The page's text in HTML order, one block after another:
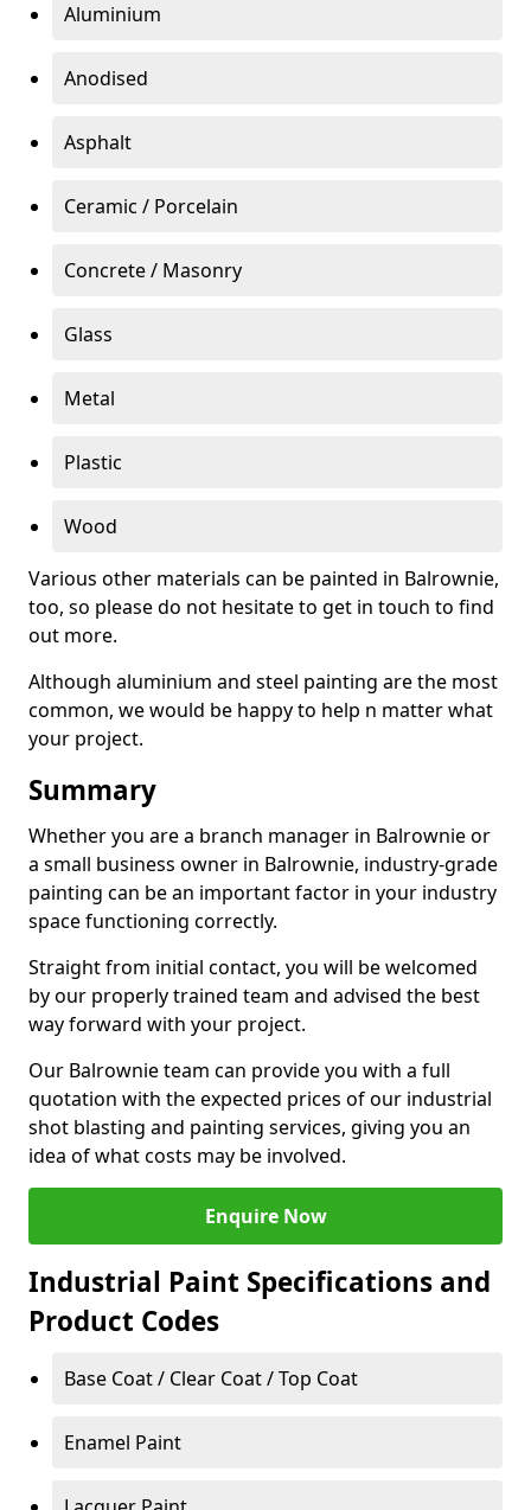
Aluminium
Anodised
Asphalt
Ceramic / Porcelain
Concrete / Masonry
Glass
Metal
Plastic
Wood
Various other materials can be painted in Balrownie,
too, so please do not hesitate to get in touch to find
out more.
Although aluminium and steel painting are the most
common, we would be happy to help n matter what
your project.
Summary
Whether you are a branch manager in Balrownie or
a small business owner in Balrownie, industry-grade
painting can be an important factor in your industry
space functioning correctly.
Straight from initial contact, you will be welcomed
by our properly trained team and advised the best
way forward with your project.
Our Balrownie team can provide you with a full
quotation with the expected prices of our industrial
shot blasting and painting services, giving you an
idea of what costs may be involved.
Enquire Now
Industrial Paint Specifications and
Product Codes
Base Coat / Clear Coat / Top Coat
Enamel Paint